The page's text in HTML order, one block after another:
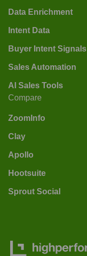
Data Enrichment
Intent Data
Buyer Intent Signals
Sales Automation
AI Sales Tools
Compare
ZoomInfo
Clay
Apollo
Hootsuite
Sprout Social